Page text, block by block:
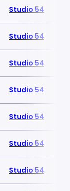
Studio 54
Studio 54
Studio 54
Studio 54
Studio 54
Studio 54
Studio 54